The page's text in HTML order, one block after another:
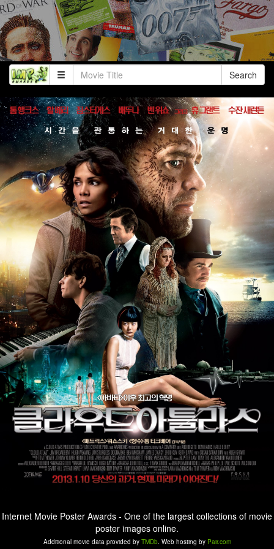
Search
Internet Movie Poster Awards - One of the largest collections of movie
poster images online.
Additional movie data provided by TMDb. Web hosting by Pair.com